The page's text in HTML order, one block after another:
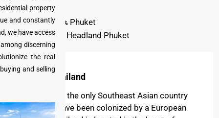
property
and constantly
we have access
discerning
the real
and selling
98% Phuket
Headland Phuket
About Thailand
Thailand is the only Southeast Asian country
never to have been colonized by a European